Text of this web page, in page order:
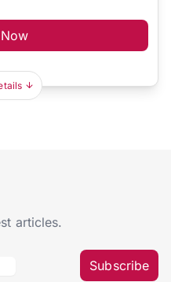
articles.
Subscribe